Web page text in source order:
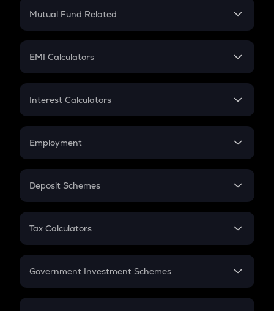
Crypto Futures
Mutual Fund Related
Mutual Fund
EMI Calculators
EMI
Credit Card EMI
Interest Calculators
Compound Interest
Employment
In-Hand Salary
PPF
Gratuity
Retirement
Deposit Schemes
FD
Tax Calculators
GST
Government Investment Schemes
Sukanya Samriddhu Yojana